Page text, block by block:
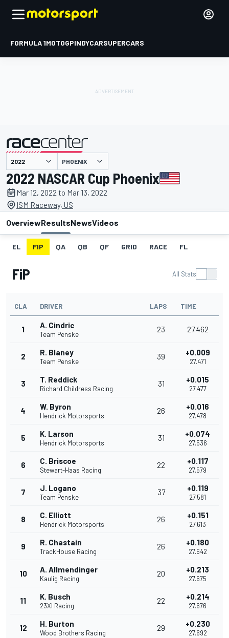
FORMULA 1MOTOGPINDYCARSUPERCARS
presented by PHOENIX
2022 NASCAR Cup Phoenix
Mar 12, 2022 to Mar 13, 2022
ISM Raceway, US
OverviewResultsNewsVideos
EL FIP QA QB QF GRID RACE FL
FiP All Stats
CLA DRIVER LAPS TIME
1 A. Cindric
Team Penske
23 27.462
2 R. Blaney
Team Penske
39 +0.009
27.471
3 T. Reddick
Richard Childress Racing
31 +0.015
27.477
4 W. Byron
Hendrick Motorsports
26 +0.016
27.478
5 K. Larson
Hendrick Motorsports
31 +0.074
27.536
6 C. Briscoe
Stewart-Haas Racing
22 +0.117
27.579
7 J. Logano
Team Penske
37 +0.119
27.581
8 C. Elliott
Hendrick Motorsports
26 +0.151
27.613
9 R. Chastain
TrackHouse Racing
26 +0.180
27.642
10 A. Allmendinger
Kaulig Racing
20 +0.213
27.675
11 K. Busch
23XI Racing
22 +0.214
27.676
12 H. Burton
Wood Brothers Racing
29 +0.230
27.692